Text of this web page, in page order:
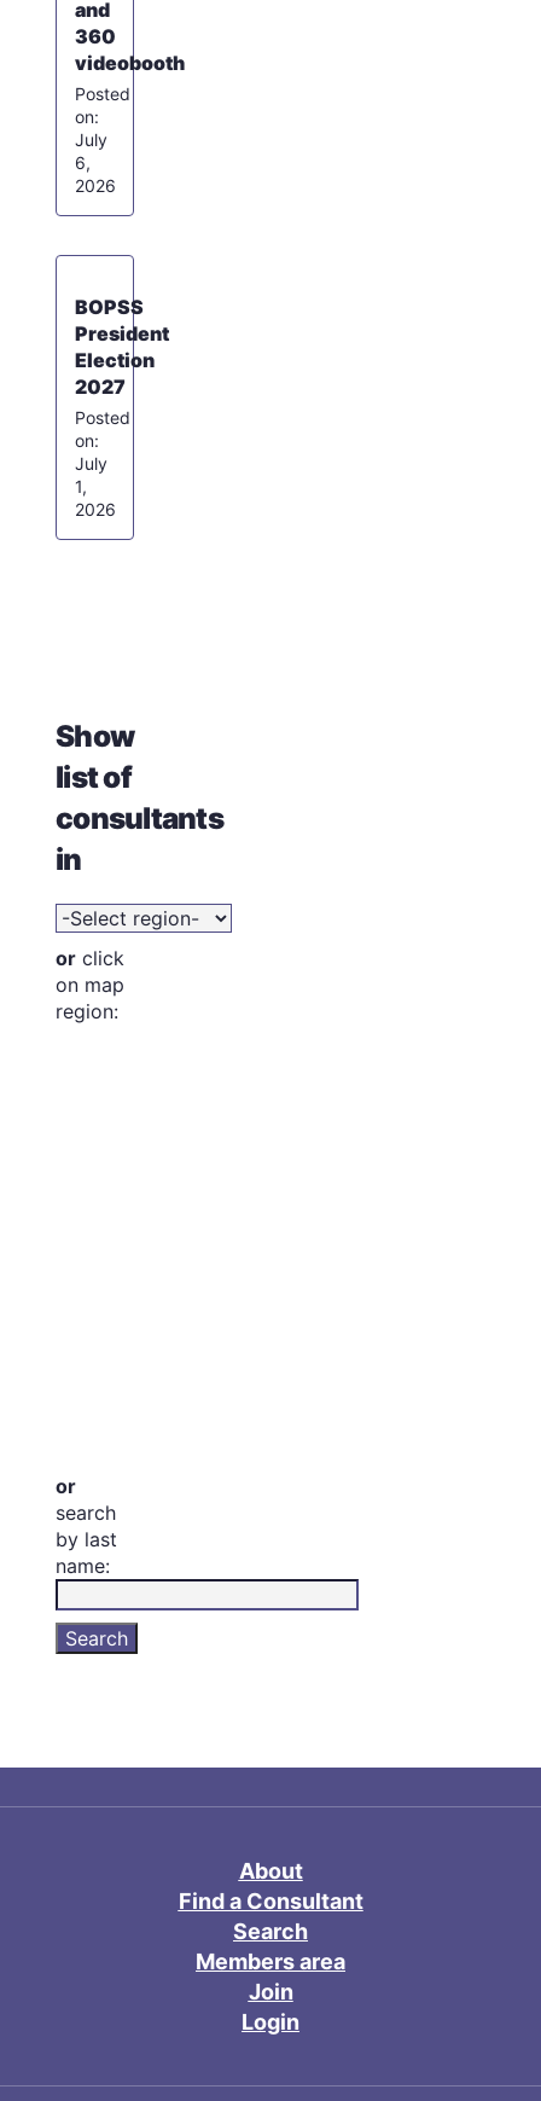
and
360
videobooth
July
6,
2026
BOPSS
President
Election
2027
July
1,
2026
Show
list of
consultants
in
or click
on map
region:
or
search
by last
name:
About
Find a Consultant
Search
Members area
Join
Login